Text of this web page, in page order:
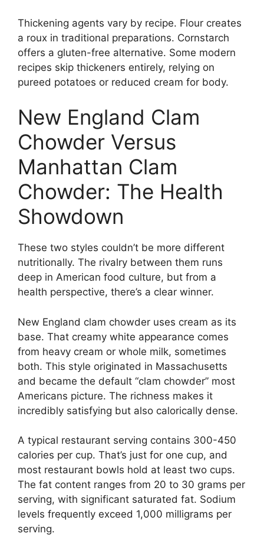
Thickening agents vary by recipe. Flour creates
a roux in traditional preparations. Cornstarch
offers a gluten-free alternative. Some modern
recipes skip thickeners entirely, relying on
pureed potatoes or reduced cream for body.
New England Clam
Chowder Versus
Manhattan Clam
Chowder: The Health
Showdown
These two styles couldn’t be more different
nutritionally. The rivalry between them runs
deep in American food culture, but from a
health perspective, there’s a clear winner.
New England clam chowder uses cream as its
base. That creamy white appearance comes
from heavy cream or whole milk, sometimes
both. This style originated in Massachusetts
and became the default “clam chowder” most
Americans picture. The richness makes it
incredibly satisfying but also calorically dense.
A typical restaurant serving contains 300-450
calories per cup. That’s just for one cup, and
most restaurant bowls hold at least two cups.
The fat content ranges from 20 to 30 grams per
serving, with significant saturated fat. Sodium
levels frequently exceed 1,000 milligrams per
serving.